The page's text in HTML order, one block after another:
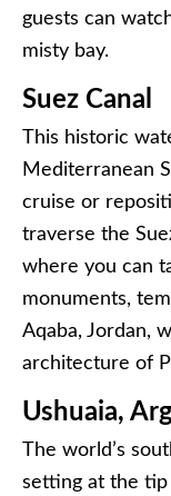
guests can
misty bay.
Suez Canal
This historic
Mediterranean
cruise or
traverse the
where you can
monuments,
Aqaba, Jordan,
architecture of
Ushuaia,
The world’s
setting at the tip